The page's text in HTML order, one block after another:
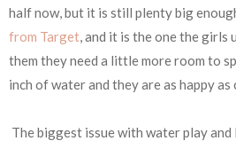
half now, but it is still plenty big
from Target, and it is the one the girls
them they need a little more room to
inch of water and they are as happy as
The biggest issue with water play